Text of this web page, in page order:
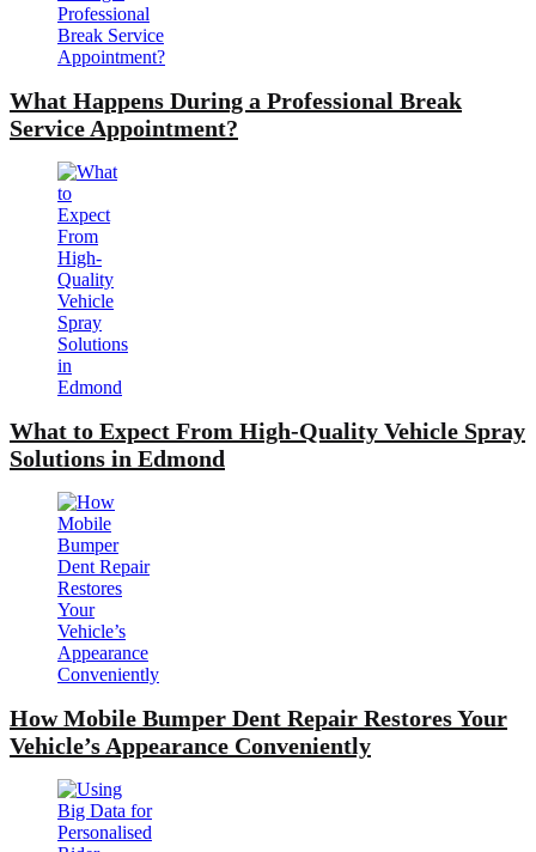
What Happens During a Professional Break
Service Appointment?
What to Expect From High-Quality Vehicle Spray
Solutions in Edmond
How Mobile Bumper Dent Repair Restores Your
Vehicle’s Appearance Conveniently